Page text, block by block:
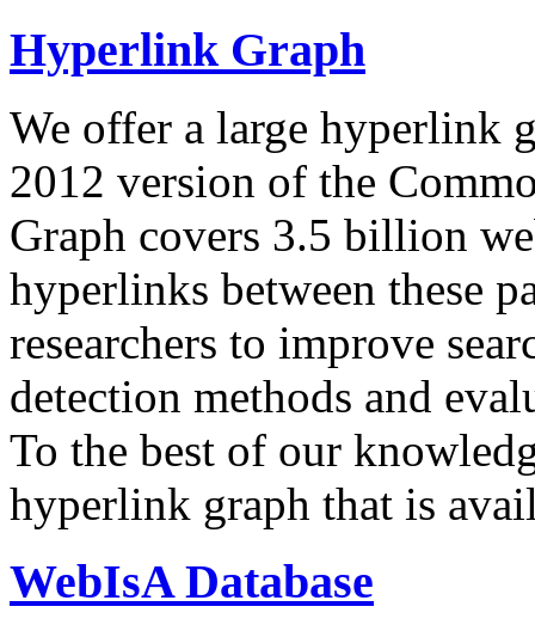
Hyperlink Graph
We offer a large hyperlink
2012 version of the
Graph covers 3.5 billion
hyperlinks between these
researchers to improve
detection methods and
To the best of our
hyperlink graph that is
WebIsA Database